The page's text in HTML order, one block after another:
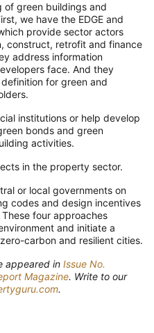
of green buildings and
we have the EDGE and
provide sector actors
construct, retrofit and finance
address information
face. And they
for green and
institutions or help develop
bonds and green
activities.
in the property sector.
or local governments on
codes and design incentives
four approaches
and initiate a
carbon and resilient cities.
appeared in Issue No.
Magazine. Write to our
.